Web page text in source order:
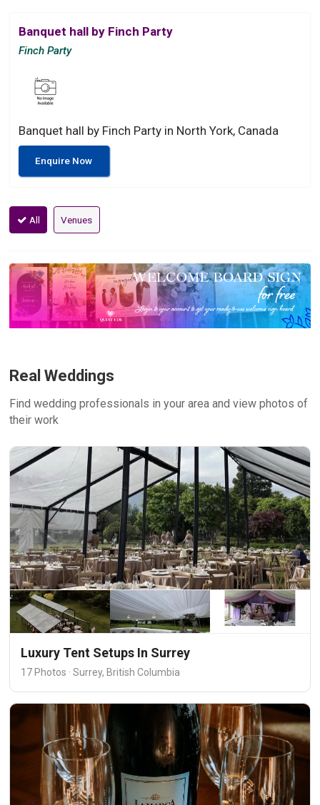
Banquet hall by Finch Party
Finch Party
Banquet hall by Finch Party in North York, Canada
Enquire Now
All Venues
Real Weddings
Find wedding professionals in your area and view photos of
their work
Luxury Tent Setups In Surrey
17 Photos · Surrey, British Columbia